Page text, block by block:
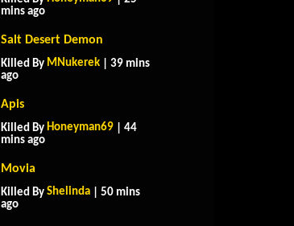
mins ago
Salt Desert Demon
Killed By MNukerek | 39 mins
ago
Apis
Killed By Honeyman69 | 44
mins ago
Movia
Killed By Shelinda | 50 mins
ago